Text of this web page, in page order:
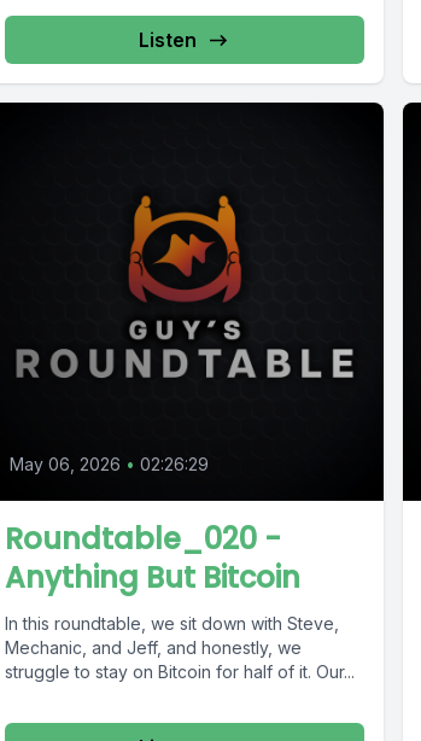
Listen
May 06, 2026 • 02:26:29
Roundtable_020 -
Anything But Bitcoin
In this roundtable, we sit down with Steve,
Mechanic, and Jeff, and honestly, we
struggle to stay on Bitcoin for half of it. Our...